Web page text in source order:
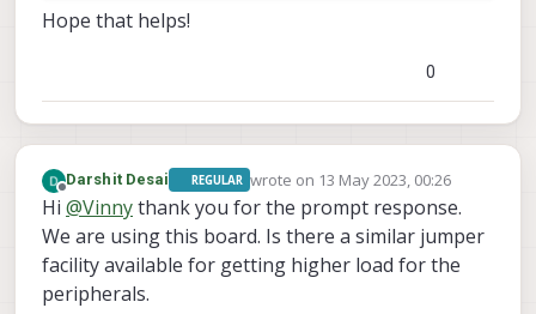
Hope that helps!
0
Offline
Darshit Desai REGULAR wrote on 13 May 2023, 00:26
last edited by Darshit Desai
Hi @Vinnythank you for the prompt response.
We are using this board. Is there a similar jumper
facility available for getting higher load for the
peripherals.